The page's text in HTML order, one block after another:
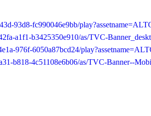
93d8-fc990046e9bb/
a1f1-b3425350e910/as/TVC-
976f-6050a87bcd24/
b818-4c51108e6b06/as/TVC-Banner--